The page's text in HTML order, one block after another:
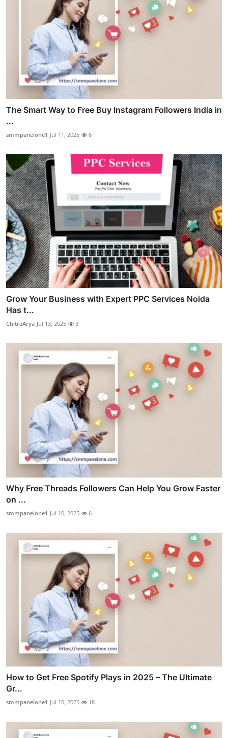
The Smart Way to Free Buy Instagram Followers India in
...
smmpanelone1 Jul 11, 2025 6
Grow Your Business with Expert PPC Services Noida
Has t...
ChitraArya Jul 13, 2025 3
Why Free Threads Followers Can Help You Grow Faster
on ...
smmpanelone1 Jul 10, 2025 6
How to Get Free Spotify Plays in 2025 – The Ultimate
Gr...
smmpanelone1 Jul 10, 2025 18